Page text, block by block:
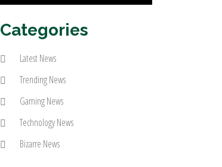
Categories
Latest News
Trending News
Gaming News
Technology News
Bizarre News